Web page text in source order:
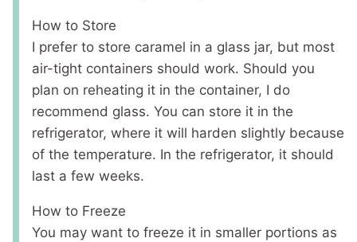
How to Store
I prefer to store caramel in a glass jar, but most
air-tight containers should work. Should you
plan on reheating it in the container, I do
recommend glass. You can store it in the
refrigerator, where it will harden slightly because
of the temperature. In the refrigerator, it should
last a few weeks.
How to Freeze
You may want to freeze it in smaller portions as